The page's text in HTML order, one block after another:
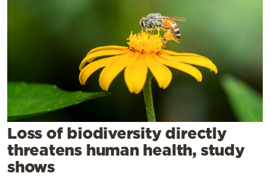
Contact
Loss of biodiversity directly
threatens human health, study
shows